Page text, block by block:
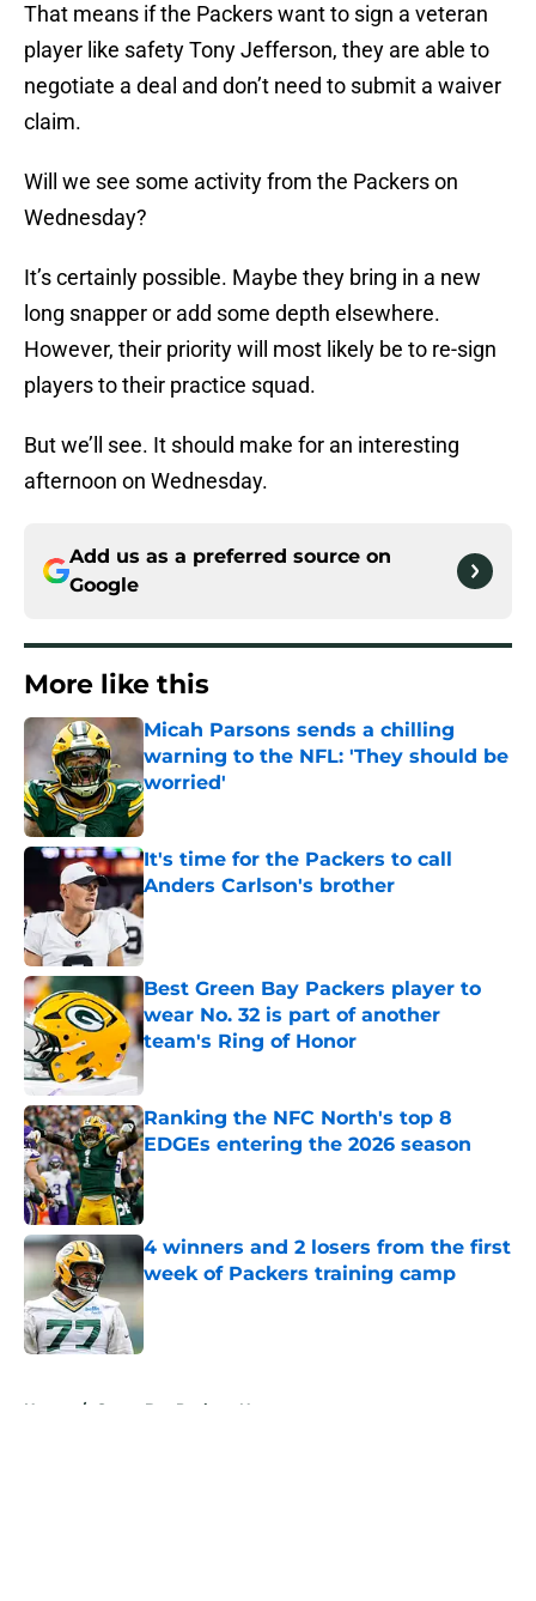
That means if the Packers want to sign a veteran
player like safety Tony Jefferson, they are able to
negotiate a deal and don’t need to submit a waiver
claim.
Will we see some activity from the Packers on
Wednesday?
It’s certainly possible. Maybe they bring in a new
long snapper or add some depth elsewhere.
However, their priority will most likely be to re-sign
players to their practice squad.
But we’ll see. It should make for an interesting
afternoon on Wednesday.
Add us as a preferred source on
Google
More like this
Micah Parsons sends a chilling
warning to the NFL: 'They should be
worried'
Published by on Invalid Date
It's time for the Packers to call
Anders Carlson's brother
Published by on Invalid Date
Best Green Bay Packers player to
wear No. 32 is part of another
team's Ring of Honor
Published by on Invalid Date
Ranking the NFC North's top 8
EDGEs entering the 2026 season
Published by on Invalid Date
4 winners and 2 losers from the first
week of Packers training camp
Published by on Invalid Date
Home / Green Bay Packers News